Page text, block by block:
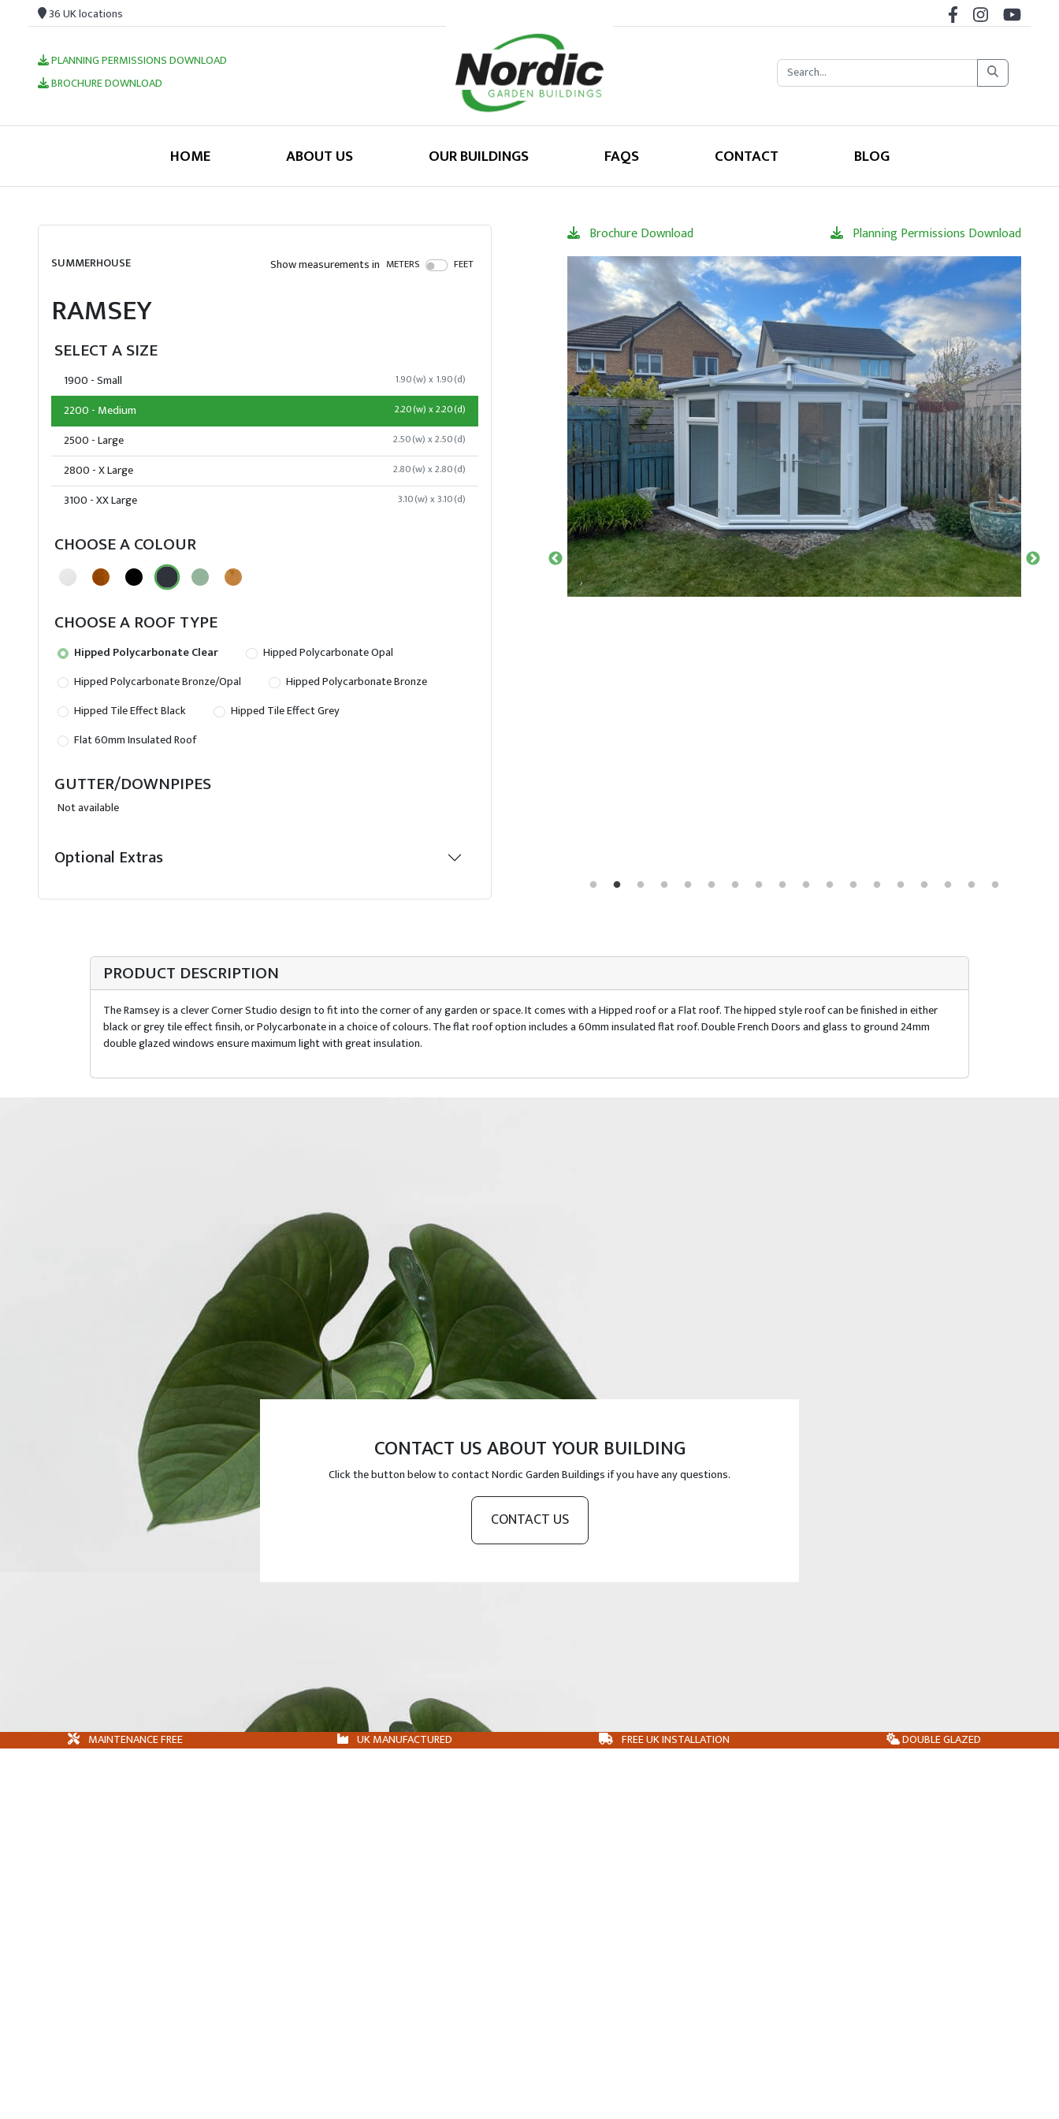
36 UK locations
PLANNING PERMISSIONS DOWNLOAD
BROCHURE DOWNLOAD
HOME ABOUT US OUR BUILDINGS FAQS CONTACT BLOG
SUMMERHOUSE Show measurements in METERS FEET
RAMSEY
SELECT A SIZE
1900 - Small 1.90(w) x 1.90(d)
2200 - Medium 2.20(w) x 2.20(d)
2500 - Large 2.50(w) x 2.50(d)
2800 - X Large 2.80(w) x 2.80(d)
3100 - XX Large 3.10(w) x 3.10(d)
CHOOSE A COLOUR
CHOOSE A ROOF TYPE
Hipped Polycarbonate Clear
Hipped Polycarbonate Opal
Hipped Polycarbonate Bronze/Opal
Hipped Polycarbonate Bronze
Hipped Tile Effect Black
Hipped Tile Effect Grey
Flat 60mm Insulated Roof
GUTTER/DOWNPIPES
Not available
Optional Extras
Brochure Download Planning Permissions Download
PRODUCT DESCRIPTION
The Ramsey is a clever Corner Studio design to fit into the corner of any garden or space. It comes with a Hipped roof or a Flat roof. The hipped style roof can be finished in either
black or grey tile effect finsih, or Polycarbonate in a choice of colours. The flat roof option includes a 60mm insulated flat roof. Double French Doors and glass to ground 24mm
double glazed windows ensure maximum light with great insulation.
CONTACT US ABOUT YOUR BUILDING
Click the button below to contact Nordic Garden Buildings if you have any questions.
CONTACT US
MAINTENANCE FREE UK MANUFACTURED FREE UK INSTALLATION DOUBLE GLAZED